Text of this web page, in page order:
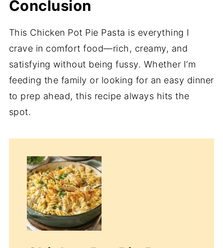
Conclusion
This Chicken Pot Pie Pasta is everything I
crave in comfort food—rich, creamy, and
satisfying without being fussy. Whether I’m
feeding the family or looking for an easy dinner
to prep ahead, this recipe always hits the
spot.